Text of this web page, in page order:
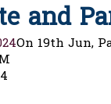
and
On 19th Jun,